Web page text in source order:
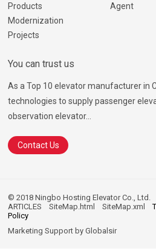
Products
Modernization
Projects
Agent
You can trust us
As a Top 10 elevator manufacturer in
technologies to supply passenger
observation elevator...
Contact Us
© 2018 Ningbo Hosting Elevator Co.,
ARTICLES
SiteMap.html SiteMap.xml
Policy
Marketing Support byGlobalsir